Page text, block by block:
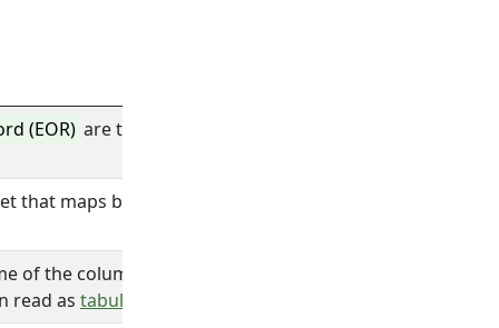
(EOR) are the characters that design the end of a
that maps bits data to characters.
of the column when there is no
read as tabular data